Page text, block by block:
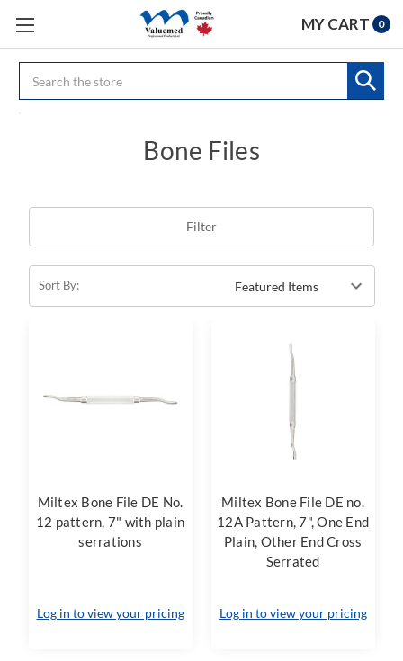
MY CART 0
Bone Files
Filter
Sort By:
Miltex Bone File DE No.
12 pattern, 7" with plain
serrations
Log in to view your pricing
Miltex Bone File DE no.
12A Pattern, 7", One End
Plain, Other End Cross
Serrated
Log in to view your pricing